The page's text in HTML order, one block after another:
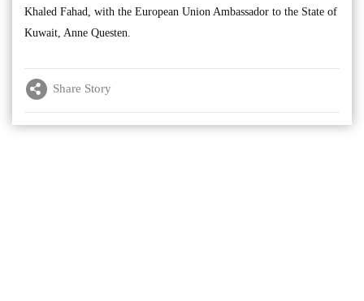
Khaled Fahad, with the European Union Ambassador to the State of
Kuwait, Anne Questen.
Share Story